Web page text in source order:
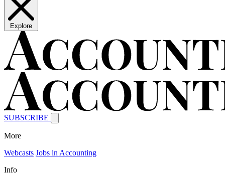
Explore
SUBSCRIBE
More
Webcasts Jobs in Accounting
Info